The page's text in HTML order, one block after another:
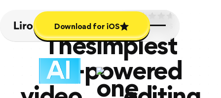
Download for iOS
Download for iOS8.2K+ REVIEWS
Thesimplest
-powered